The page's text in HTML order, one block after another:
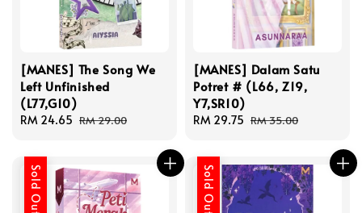
[MANES] The Song We
Left Unfinished
(L77,G10)
Sale
RM 24.65 Regular
RM 29.00
[MANES] Dalam Satu
Potret # (L66, Z19,
Y7,SR10)
Sale
RM 29.75 Regular
RM 35.00
Sold Out Sold Out